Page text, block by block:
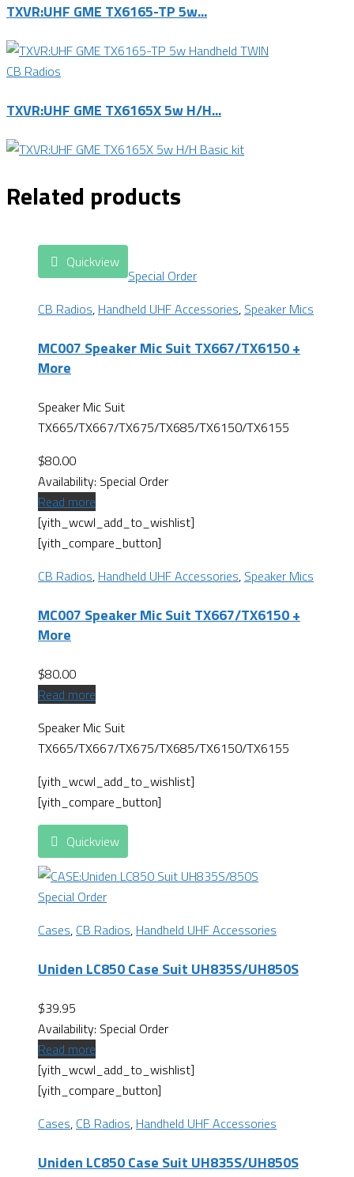
TXVR:UHF GME TX6165-TP 5w...
CB Radios
TXVR:UHF GME TX6165X 5w H/H...
Related products
Quickview
Special Order
CB Radios, Handheld UHF Accessories, Speaker Mics
MC007 Speaker Mic Suit TX667/TX6150 +
More
Speaker Mic Suit
TX665/TX667/TX675/TX685/TX6150/TX6155
$80.00
Availability: Special Order
Read more
[yith_wcwl_add_to_wishlist]
[yith_compare_button]
CB Radios, Handheld UHF Accessories, Speaker Mics
MC007 Speaker Mic Suit TX667/TX6150 +
More
$80.00
Read more
Speaker Mic Suit
TX665/TX667/TX675/TX685/TX6150/TX6155
[yith_wcwl_add_to_wishlist]
[yith_compare_button]
Quickview
Special Order
Cases, CB Radios, Handheld UHF Accessories
Uniden LC850 Case Suit UH835S/UH850S
$39.95
Availability: Special Order
Read more
[yith_wcwl_add_to_wishlist]
[yith_compare_button]
Cases, CB Radios, Handheld UHF Accessories
Uniden LC850 Case Suit UH835S/UH850S